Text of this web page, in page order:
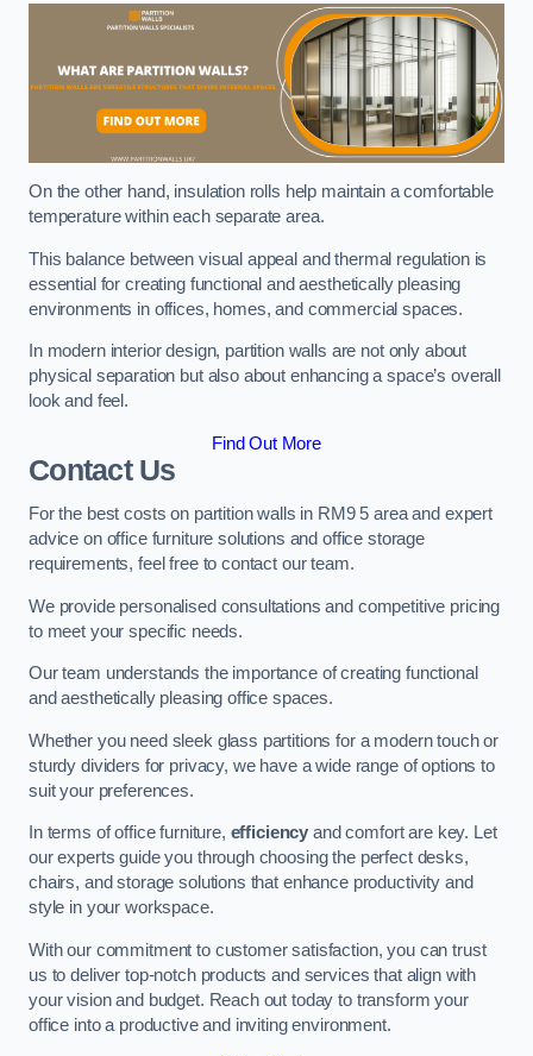
On the other hand, insulation rolls help maintain a comfortable
temperature within each separate area.
This balance between visual appeal and thermal regulation is
essential for creating functional and aesthetically pleasing
environments in offices, homes, and commercial spaces.
In modern interior design, partition walls are not only about
physical separation but also about enhancing a space’s overall
look and feel.
Find Out More
Contact Us
For the best costs on partition walls in RM9 5 area and expert
advice on office furniture solutions and office storage
requirements, feel free to contact our team.
We provide personalised consultations and competitive pricing
to meet your specific needs.
Our team understands the importance of creating functional
and aesthetically pleasing office spaces.
Whether you need sleek glass partitions for a modern touch or
sturdy dividers for privacy, we have a wide range of options to
suit your preferences.
In terms of office furniture, efficiency and comfort are key. Let
our experts guide you through choosing the perfect desks,
chairs, and storage solutions that enhance productivity and
style in your workspace.
With our commitment to customer satisfaction, you can trust
us to deliver top-notch products and services that align with
your vision and budget. Reach out today to transform your
office into a productive and inviting environment.